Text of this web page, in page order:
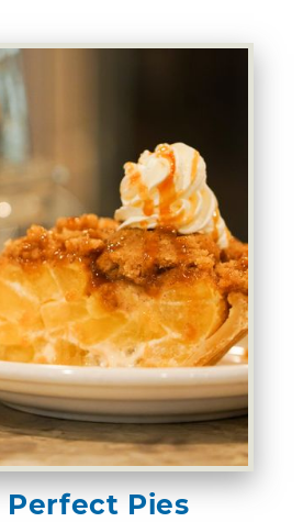
Pies